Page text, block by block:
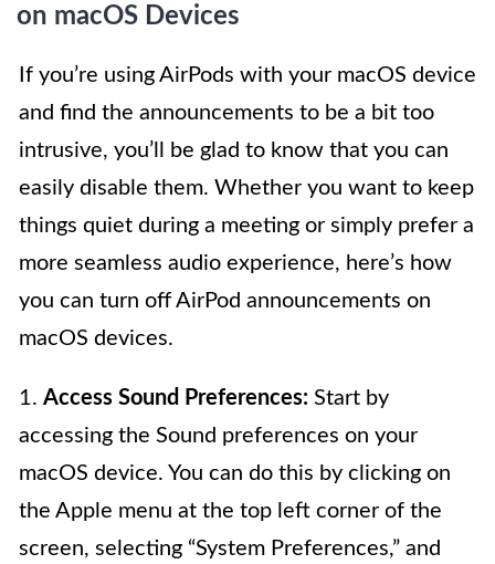
on macOS Devices
If you’re using AirPods with your macOS device
and find the announcements to be a bit too
intrusive, you’ll be glad to know that you can
easily disable them. Whether you want to keep
things quiet during a meeting or simply prefer a
more seamless audio experience, here’s how
you can turn off AirPod announcements on
macOS devices.
1. Access Sound Preferences: Start by
accessing the Sound preferences on your
macOS device. You can do this by clicking on
the Apple menu at the top left corner of the
screen, selecting “System Preferences,” and